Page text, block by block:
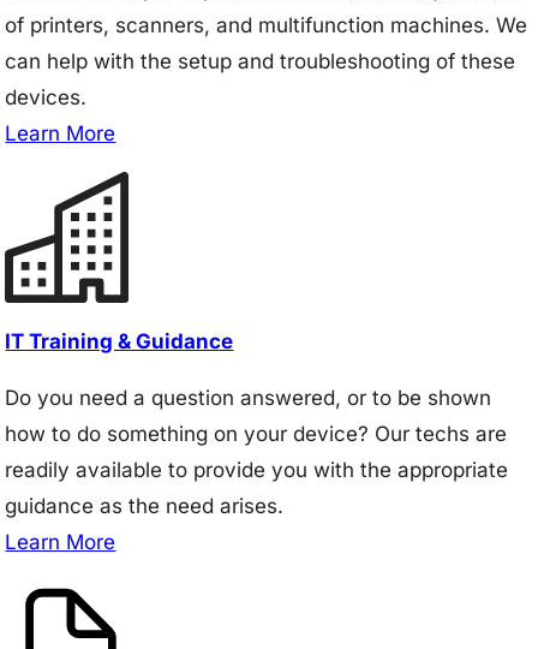
of printers, scanners, and multifunction machines. We
can help with the setup and troubleshooting of these
devices.
Learn More
IT Training & Guidance
Do you need a question answered, or to be shown
how to do something on your device? Our techs are
readily available to provide you with the appropriate
guidance as the need arises.
Learn More